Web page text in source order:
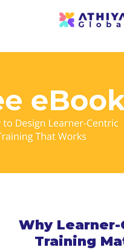
Why
Training